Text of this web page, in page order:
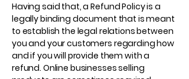
Having said that, a Refund Policy is a
legally binding document that is meant
to establish the legal relations between
you and your customers regarding how
and if you will provide them with a
refund. Online businesses selling